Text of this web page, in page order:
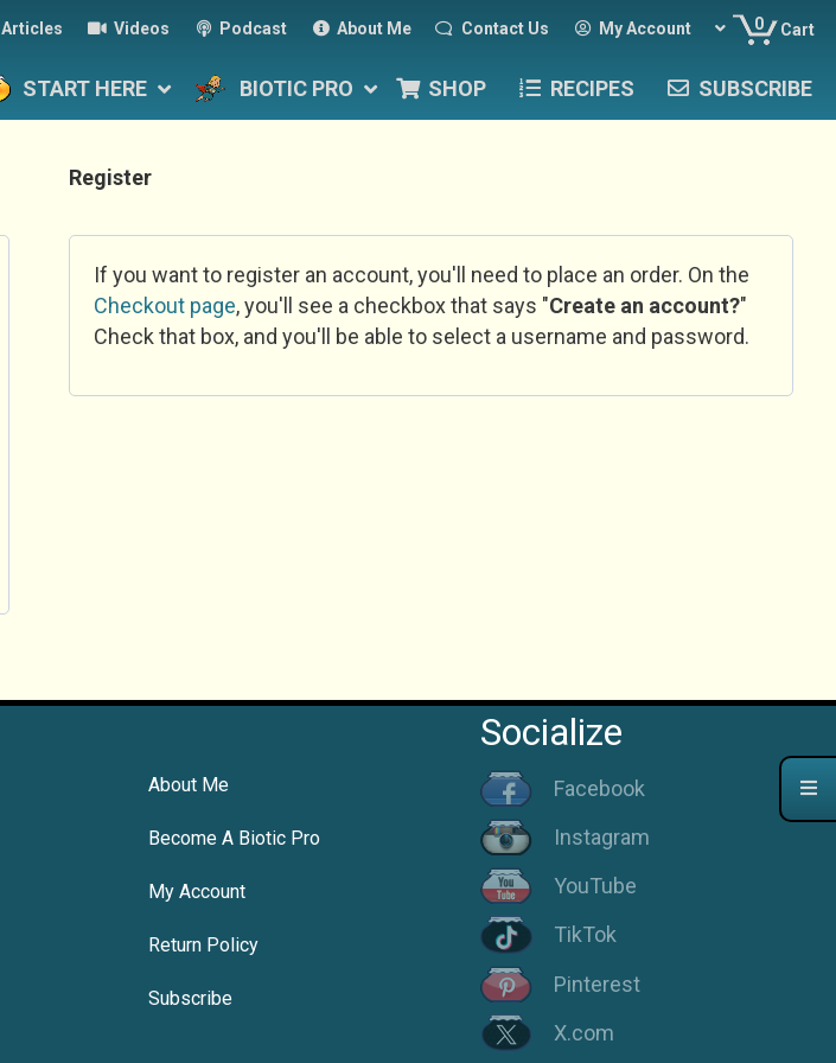
Articles Videos Podcast About Me Contact Us My Account 0 Cart
START HERE BIOTIC PRO SHOP RECIPES SUBSCRIBE
Register
If you want to register an account, you'll need to place an order. On the
Checkout page, you'll see a checkbox that says "Create an account?"
Check that box, and you'll be able to select a username and password.
About Me
Become A Biotic Pro
My Account
Return Policy
Subscribe
Socialize
Facebook
Instagram
YouTube
TikTok
Pinterest
X.com